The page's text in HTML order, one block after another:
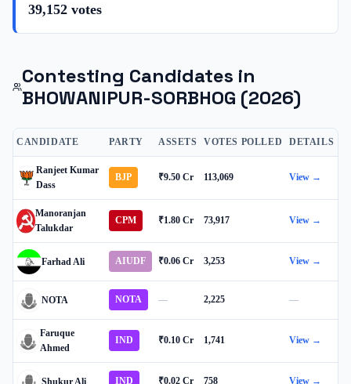
39,152 votes
Contesting Candidates in
BHOWANIPUR-SORBHOG (2026)
CANDIDATE PARTY ASSETS VOTES POLLED DETAILS
Ranjeet Kumar
Dass
BJP ₹9.50 Cr 113,069 View →
Manoranjan
Talukdar
CPM ₹1.80 Cr 73,917 View →
Farhad Ali AIUDF ₹0.06 Cr 3,253 View →
NOTA NOTA — 2,225 —
Faruque
Ahmed
IND ₹0.10 Cr 1,741 View →
Shukur Ali IND ₹0.02 Cr 758 View →